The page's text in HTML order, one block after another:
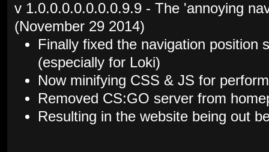
v 1.0.0.0.0.0.0.0.9.9 - The 'annoying
(November 29 2014)
Finally fixed the navigation position
(especially for Loki)
Now minifying CSS & JS for
Removed CS:GO server from
Resulting in the website being out